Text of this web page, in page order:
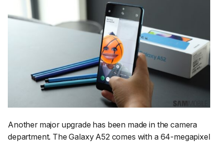
Another major upgrade has been made in the camera
department. The Galaxy A52 comes with a 64-megapixel